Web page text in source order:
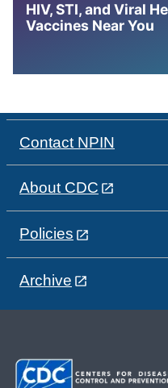
HIV, STI, and Viral
Vaccines Near You
Contact NPIN
About CDC
Policies
Archive